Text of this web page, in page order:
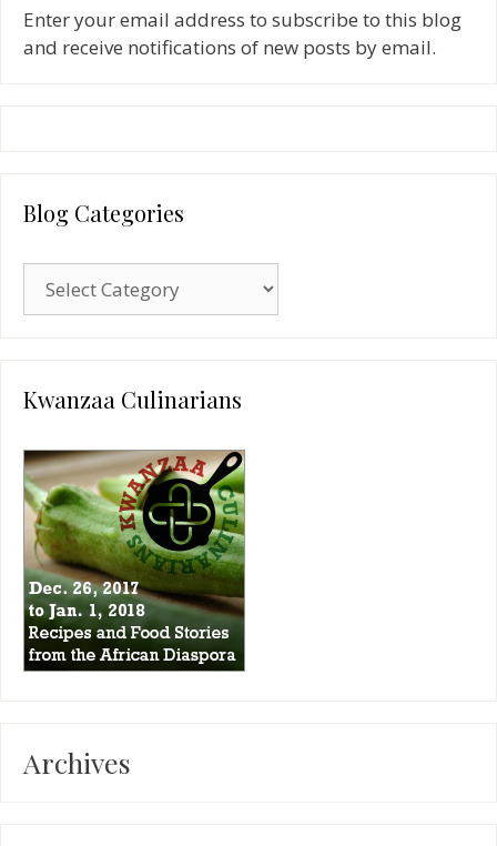
Enter your email address to subscribe to this blog
and receive notifications of new posts by email.
Blog Categories
Categories
Kwanzaa Culinarians
Archives